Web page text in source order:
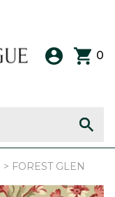
0
> FOREST GLEN